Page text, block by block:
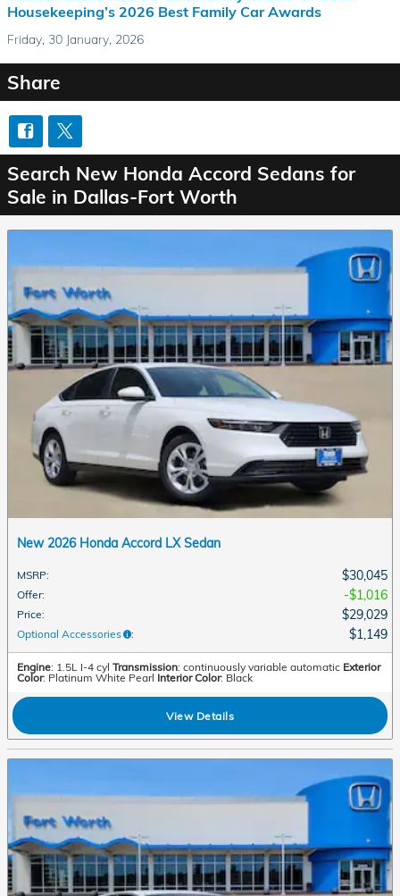
Housekeeping’s 2026 Best Family Car Awards
Friday, 30 January, 2026
Share
Search New Honda Accord Sedans for
Sale in Dallas-Fort Worth
New 2026 Honda Accord LX Sedan
MSRP: $30,045
Offer: $1,016
Price: $29,029
Optional Accessories : $1,149
Engine: 1.5L I-4 cyl Transmission: continuously variable automatic Exterior
Color: Platinum White Pearl Interior Color: Black
View Details